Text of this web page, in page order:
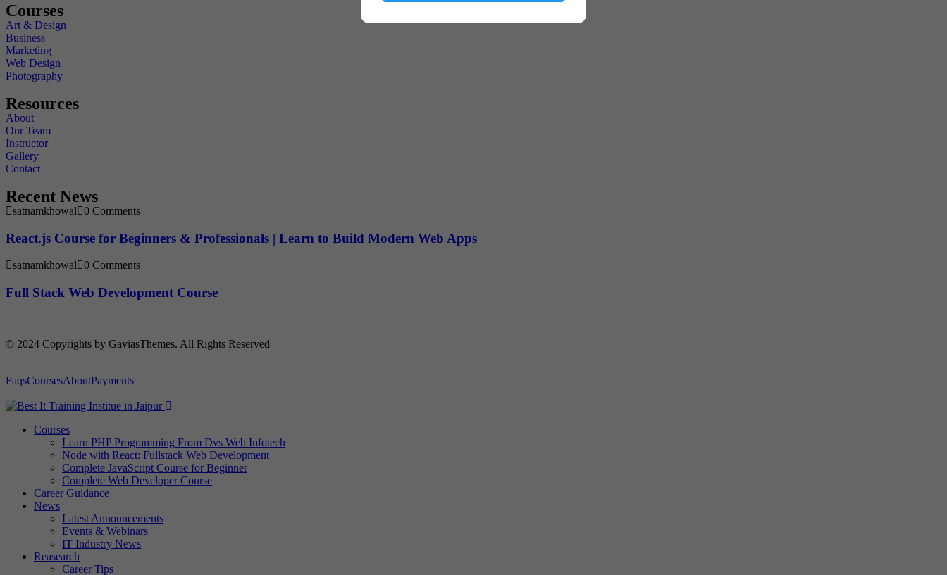
Courses
Art & Design
Business
Marketing
Web Design
Photography
Resources
About
Our Team
Instructor
Gallery
Contact
Recent News
satnamkhowal 0 Comments
React.js Course for Beginners & Professionals | Learn to Build Modern Web Apps
satnamkhowal 0 Comments
Full Stack Web Development Course
© 2024 Copyrights by GaviasThemes. All Rights Reserved
FaqsCoursesAboutPayments
Courses
Learn PHP Programming From Dvs Web Infotech
Node with React: Fullstack Web Development
Complete JavaScript Course for Beginner
Complete Web Developer Course
Career Guidance
News
Latest Announcements
Events & Webinars
IT Industry News
Reasearch
Career Tips